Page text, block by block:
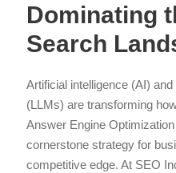
Dominating
Search
Artificial intelligence (AI)
(LLMs) are transforming
Answer Engine
cornerstone strategy for
competitive edge. At SEO